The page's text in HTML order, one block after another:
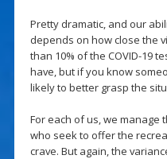
Pretty dramatic, and our
depends on how close the
than 10% of the COVID-19
have, but if you know
likely to better grasp the
For each of us, we manage
who seek to offer the
crave. But again, the